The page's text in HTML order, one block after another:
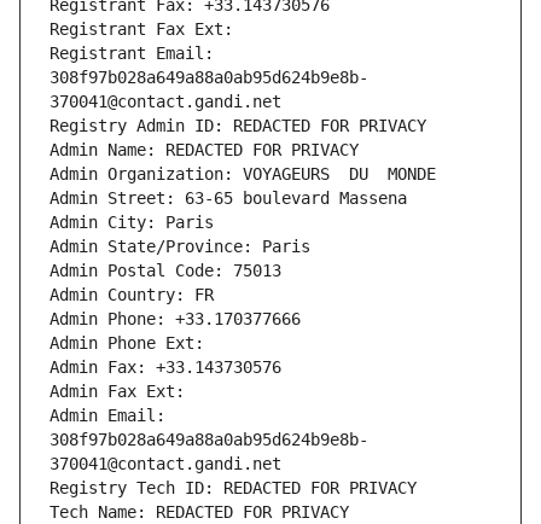
Registrant Fax: +33.143730576
Registrant Fax Ext:
Registrant Email:
308f97b028a649a88a0ab95d624b9e8b-
370041@contact.gandi.net
Registry Admin ID: REDACTED FOR PRIVACY
Admin Name: REDACTED FOR PRIVACY
Admin Organization: VOYAGEURS  DU  MONDE
Admin Street: 63-65 boulevard Massena
Admin City: Paris
Admin State/Province: Paris
Admin Postal Code: 75013
Admin Country: FR
Admin Phone: +33.170377666
Admin Phone Ext:
Admin Fax: +33.143730576
Admin Fax Ext:
Admin Email:
308f97b028a649a88a0ab95d624b9e8b-
370041@contact.gandi.net
Registry Tech ID: REDACTED FOR PRIVACY
Tech Name: REDACTED FOR PRIVACY